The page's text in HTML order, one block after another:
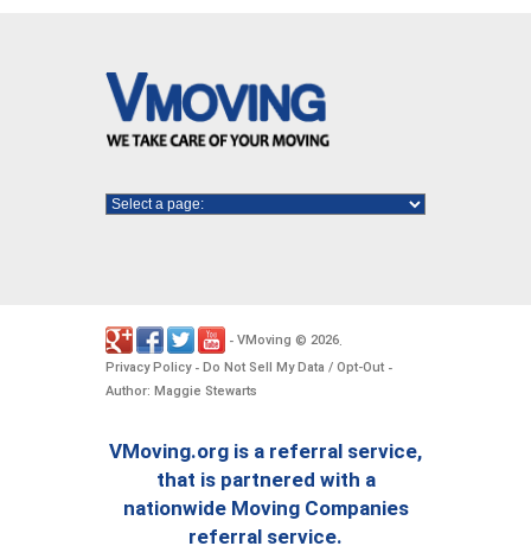
- VMoving © 2026.
Privacy Policy- Do Not Sell My Data / Opt-Out -
Author: Maggie Stewarts
VMoving.org is a referral service,
that is partnered with a
nationwide Moving Companies
referral service.